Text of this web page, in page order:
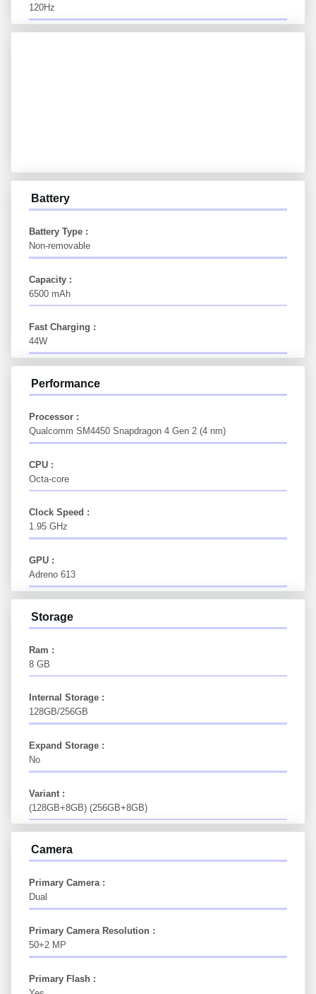
120Hz
Battery
Battery Type :
Non-removable
Capacity :
6500 mAh
Fast Charging :
44W
Performance
Processor :
Qualcomm SM4450 Snapdragon 4 Gen 2 (4 nm)
CPU :
Octa-core
Clock Speed :
1.95 GHz
GPU :
Adreno 613
Storage
Ram :
8 GB
Internal Storage :
128GB/256GB
Expand Storage :
No
Variant :
(128GB+8GB) (256GB+8GB)
Camera
Primary Camera :
Dual
Primary Camera Resolution :
50+2 MP
Primary Flash :